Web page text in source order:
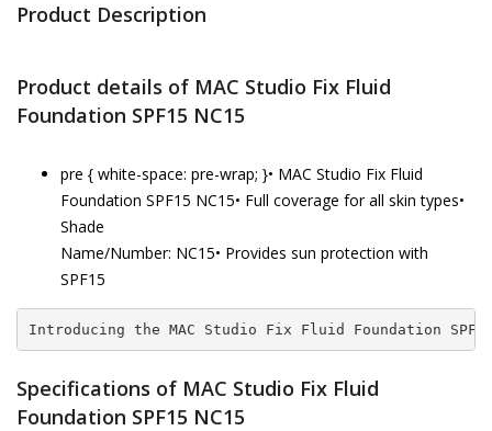
Product Description
Product details of MAC Studio Fix Fluid
Foundation SPF15 NC15
pre { white-space: pre-wrap; }• MAC Studio Fix Fluid
Foundation SPF15 NC15• Full coverage for all skin types•
Shade
Name/Number: NC15• Provides sun protection with
SPF15
Introducing the MAC Studio Fix Fluid Foundation
Specifications of MAC Studio Fix Fluid
Foundation SPF15 NC15